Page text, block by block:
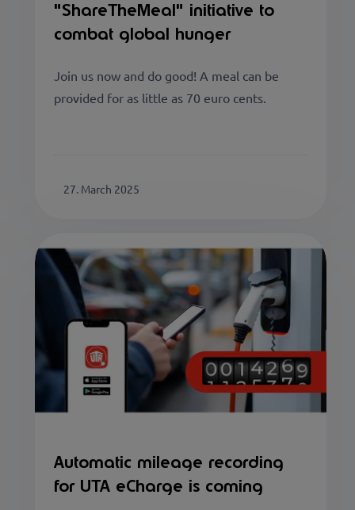
"ShareTheMeal" initiative to
combat global hunger
Join us now and do good! A meal can be
provided for as little as 70 euro cents.
27. March 2025
Automatic mileage recording
for UTA eCharge is coming